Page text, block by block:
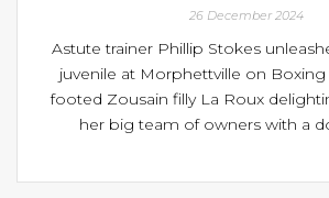
26 December 2024
Astute trainer Phillip Stokes
juvenile at Morphettville on
footed Zousain filly La Roux
her big team of owners with a